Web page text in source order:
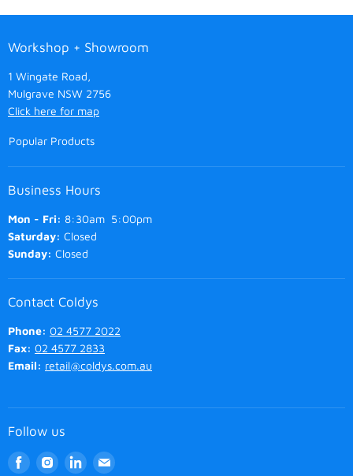
Workshop + Showroom
1 Wingate Road,
Mulgrave NSW 2756
Click here for map
Popular Products
Business Hours
Mon - Fri: 8:30am 5:00pm
Saturday: Closed
Sunday: Closed
Contact Coldys
Phone: 02 4577 2022
Fax: 02 4577 2833
Email: retail@coldys.com.au
Follow us
Find Find Find Find